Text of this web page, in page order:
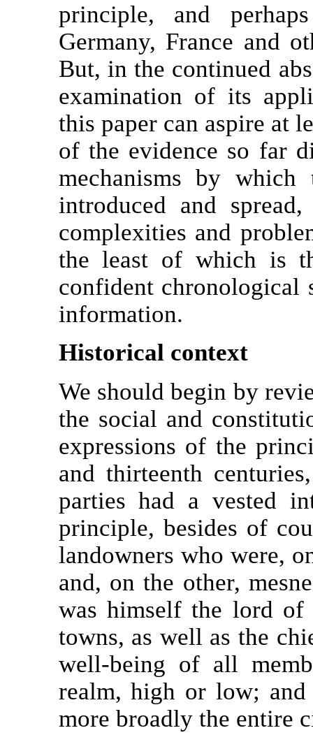
principle, and
Germany, France and
But, in the continued
examination of its
this paper can aspire at
of the evidence so far
mechanisms by
introduced and
complexities and
the least of which is
confident chronological
information.
Historical context
We should begin by
the social and
expressions of the
and thirteenth
parties had a vested
principle, besides of
landowners who were,
and, on the other,
was himself the lord
towns, as well as the
well-being of all
realm, high or low;
more broadly the entire